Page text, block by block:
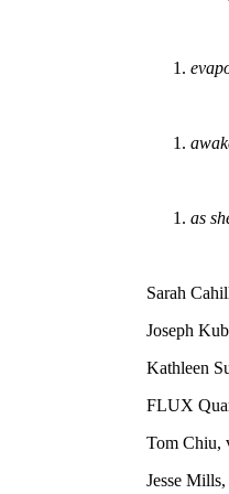
as
Sarah
Joseph
Kathleen
FLUX
Tom Chiu,
Jesse